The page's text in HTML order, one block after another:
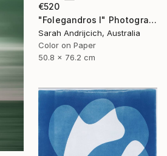
€520
"Folegandros I" Photograph
Sarah Andrijcich, Australia
Color on Paper
50.8 x 76.2 cm